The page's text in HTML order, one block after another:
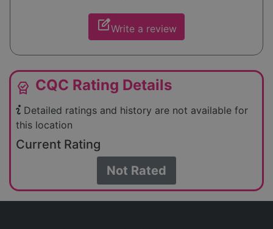
edit_squareWrite a review
editor_choice CQC Rating Details
Detailed ratings and history are not available for
this location
Current Rating
Not Rated